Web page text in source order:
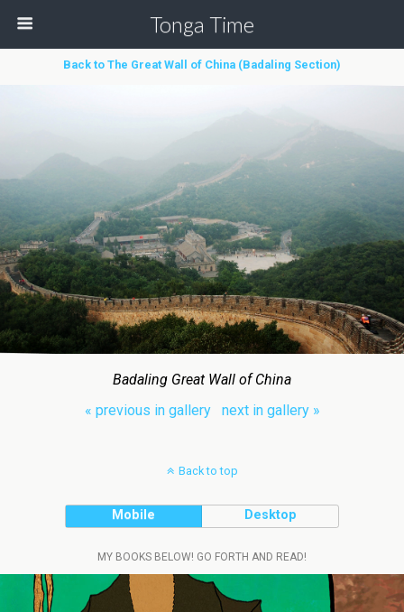
Tonga Time
Back to The Great Wall of China (Badaling Section)
Badaling Great Wall of China
« previous in gallery
next in gallery »
Back to top
Mobile Desktop
MY BOOKS BELOW! GO FORTH AND READ!